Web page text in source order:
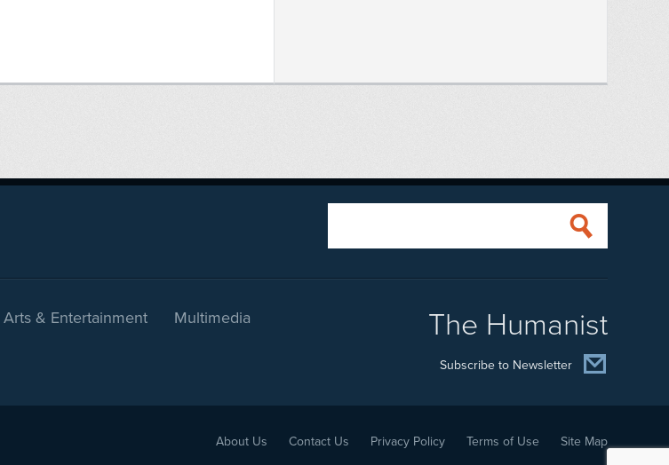
Arts & Entertainment Multimedia The Humanist
Subscribe to Newsletter
About Us Contact Us Privacy Policy Terms of Use Site Map